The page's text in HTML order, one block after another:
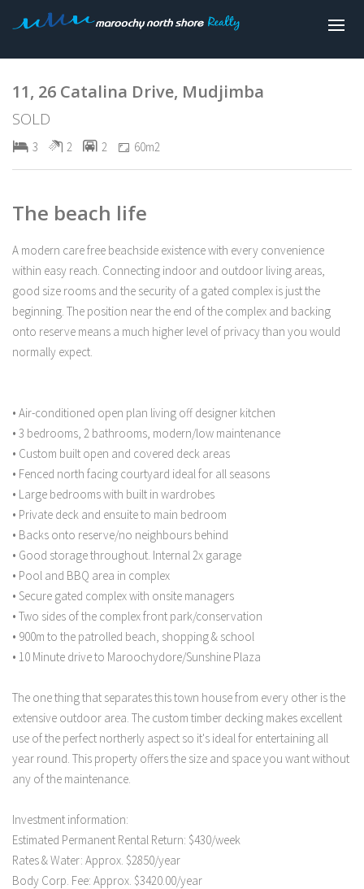
11, 26 Catalina Drive, Mudjimba
SOLD
3 2 2 60m2
The beach life
A modern care free beachside existence with every convenience
within easy reach. Connecting indoor and outdoor living areas,
good size rooms and the security of a gated complex is just the
beginning. The position near the end of the complex and backing
onto reserve means a much higher level of privacy than you would
normally expect.
• Air-conditioned open plan living off designer kitchen
• 3 bedrooms, 2 bathrooms, modern/low maintenance
• Custom built open and covered deck areas
• Fenced north facing courtyard ideal for all seasons
• Large bedrooms with built in wardrobes
• Private deck and ensuite to main bedroom
• Backs onto reserve/no neighbours behind
• Good storage throughout. Internal 2x garage
• Pool and BBQ area in complex
• Secure gated complex with onsite managers
• Two sides of the complex front park/conservation
• 900m to the patrolled beach, shopping & school
• 10 Minute drive to Maroochydore/Sunshine Plaza
The one thing that separates this town house from every other is the
extensive outdoor area. The custom timber decking makes excellent
use of the perfect northerly aspect so it's ideal for entertaining all
year round. This property offers the size and space you want without
any of the maintenance.
Investment information:
Estimated Permanent Rental Return: $430/week
Rates & Water: Approx. $2850/year
Body Corp. Fee: Approx. $3420.00/year